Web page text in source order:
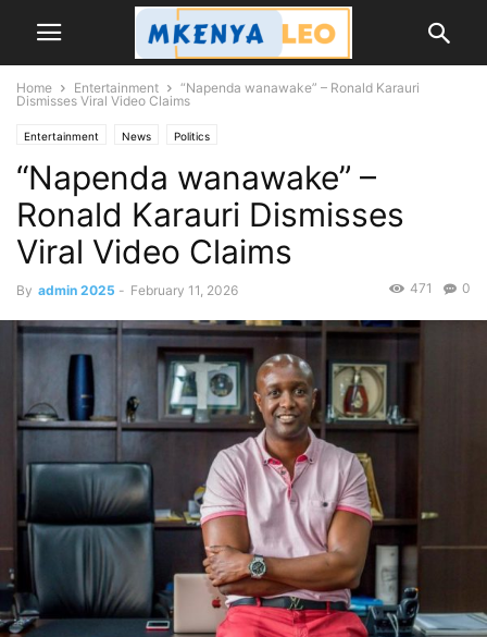
Home Entertainment
“Napenda wanawake” – Ronald Karauri
Dismisses Viral Video Claims
Entertainment News Politics
“Napenda wanawake” –
Ronald Karauri Dismisses
Viral Video Claims
By admin 2025 - February 11, 2026 0
471